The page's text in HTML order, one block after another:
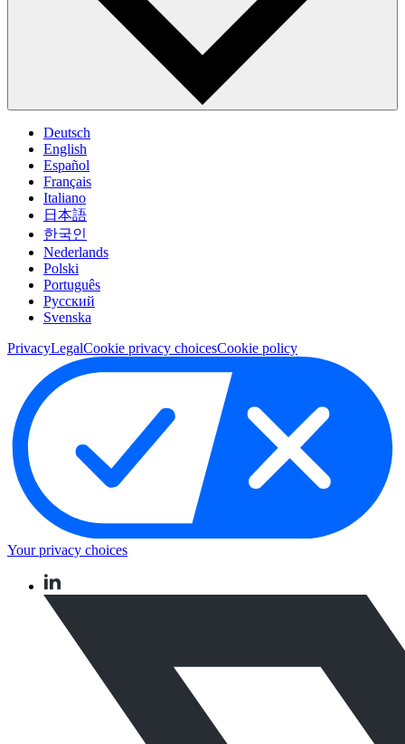
Deutsch
English
Español
Français
Italiano
日本語
한국인
Nederlands
Polski
Português
Pусский
Svenska
PrivacyLegalCookie privacy choicesCookie policy
Your privacy choices